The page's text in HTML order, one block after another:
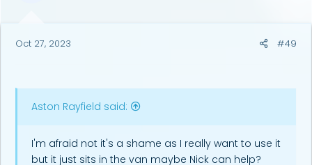
Oct 27, 2023 #49
Aston Rayfield said:
I'm afraid not it's a shame as I really want to use it
but it just sits in the van maybe Nick can help?